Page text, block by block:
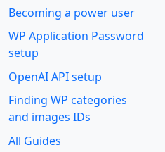
Becoming a power user
WP Application Password
setup
OpenAI API setup
Finding WP categories
and images IDs
All Guides